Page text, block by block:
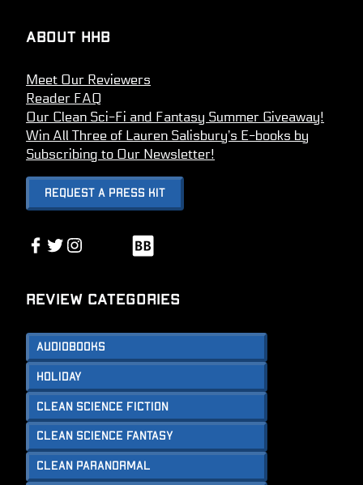
About HHB
Meet Our Reviewers
Reader FAQ
Our Clean Sci-Fi and Fantasy Summer Giveaway!
Win All Three of Lauren Salisbury’s E-books by
Subscribing to Our Newsletter!
Request A Press Kit
Facebook
Twitter
Instagram
Link
Review Categories
Audiobooks
Holiday
Clean Science Fiction
Clean Science Fantasy
Clean Paranormal